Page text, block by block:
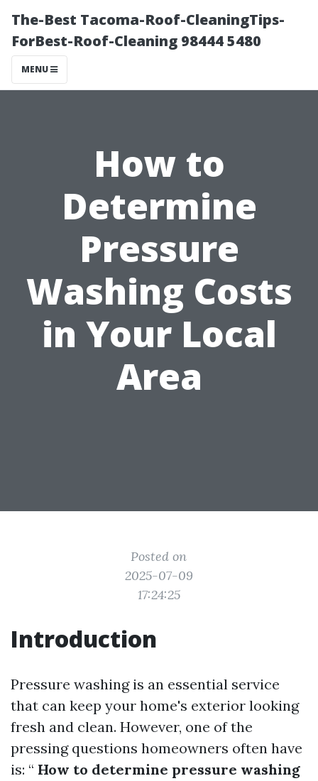
The-Best Tacoma-Roof-CleaningTips-
ForBest-Roof-Cleaning 98444 5480
MENU
How to
Determine
Pressure
Washing Costs
in Your Local
Area
Posted on
2025-07-09
17:24:25
Introduction
Pressure washing is an essential service
that can keep your home's exterior looking
fresh and clean. However, one of the
pressing questions homeowners often have
is: “ How to determine pressure washing